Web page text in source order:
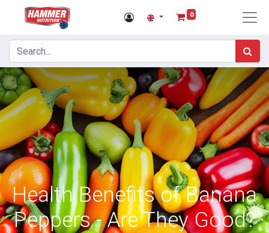
0
Health Benefits of Banana
Peppers - Are They Good?